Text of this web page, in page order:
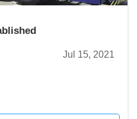
Jul 15, 2021